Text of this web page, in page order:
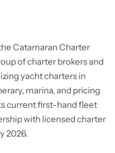
Catamaran Charter
of charter brokers and
yacht charters in
marina, and pricing
current first-hand fleet
with licensed charter
2026.